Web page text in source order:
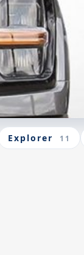
Explorer 11